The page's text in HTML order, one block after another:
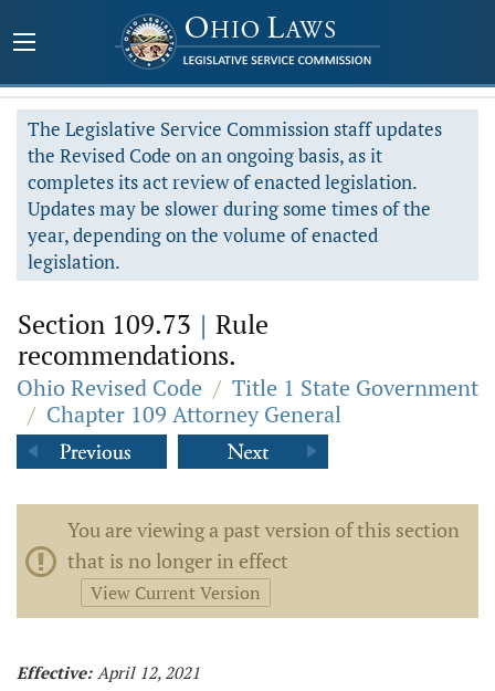
The Legislative Service Commission staff updates
the Revised Code on an ongoing basis, as it
completes its act review of enacted legislation.
Updates may be slower during some times of the
year, depending on the volume of enacted
legislation.
Section 109.73 | Rule
recommendations.
Ohio Revised Code / Title 1 State Government
/ Chapter 109 Attorney General
You are viewing a past version of this section
that is no longer in effect
View Current Version
Effective: April 12, 2021